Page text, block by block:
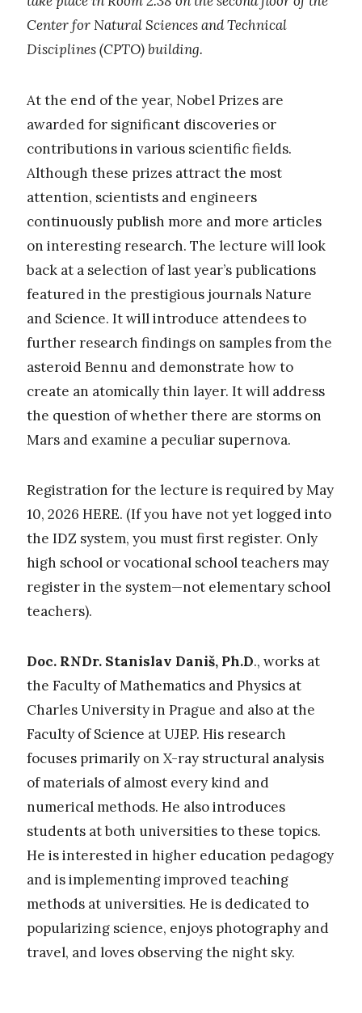
Center for Natural Sciences and Technical
Disciplines (CPTO) building.
At the end of the year, Nobel Prizes are
awarded for significant discoveries or
contributions in various scientific fields.
Although these prizes attract the most
attention, scientists and engineers
continuously publish more and more articles
on interesting research. The lecture will look
back at a selection of last year’s publications
featured in the prestigious journals Nature
and Science. It will introduce attendees to
further research findings on samples from the
asteroid Bennu and demonstrate how to
create an atomically thin layer. It will address
the question of whether there are storms on
Mars and examine a peculiar supernova.
Registration for the lecture is required by May
10, 2026 HERE. (If you have not yet logged into
the IDZ system, you must first register. Only
high school or vocational school teachers may
register in the system—not elementary school
teachers).
Doc. RNDr. Stanislav Daniš, Ph.D., works at
the Faculty of Mathematics and Physics at
Charles University in Prague and also at the
Faculty of Science at UJEP. His research
focuses primarily on X-ray structural analysis
of materials of almost every kind and
numerical methods. He also introduces
students at both universities to these topics.
He is interested in higher education pedagogy
and is implementing improved teaching
methods at universities. He is dedicated to
popularizing science, enjoys photography and
travel, and loves observing the night sky.